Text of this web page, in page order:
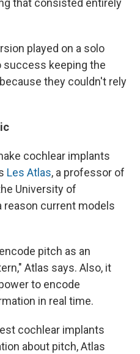
that consisted entirely
played on a solo
success keeping the
they couldn't rely
cochlear implants
Les Atlas, a professor of
University of
reason current models
pitch as an
Atlas says. Also, it
to encode
in real time.
cochlear implants
about pitch, Atlas